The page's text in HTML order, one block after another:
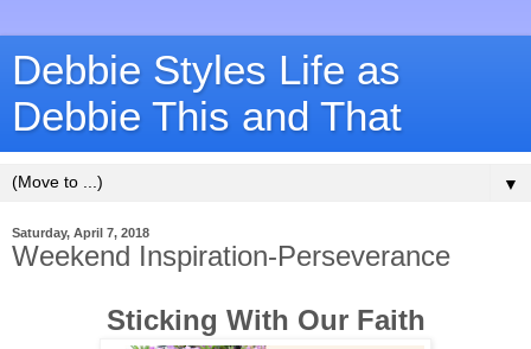
Debbie Styles Life as
Debbie This and That
▼
Saturday, April 7, 2018
Weekend Inspiration-Perseverance
Sticking With Our Faith